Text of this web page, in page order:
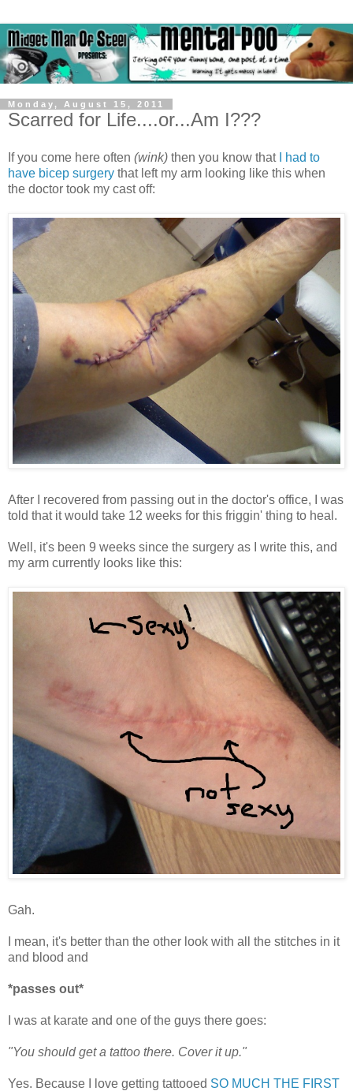
Monday, August 15, 2011
Scarred for Life....or...Am I???
If you come here often (wink) then you know that
I had to
have bicep surgery that left my arm looking like this when
the doctor took my cast off:
After I recovered from passing out in the doctor's office, I was
told that it would take 12 weeks for this friggin' thing to heal.
Well, it's been 9 weeks since the surgery as I write this, and
my arm currently looks like this:
Gah.
I mean, it's better than the other look with all the stitches in it
and blood and
*passes out*
I was at karate and one of the guys there goes:
"You should get a tattoo there. Cover it up."
Yes. Because I love getting tattooed SO MUCH THE FIRST